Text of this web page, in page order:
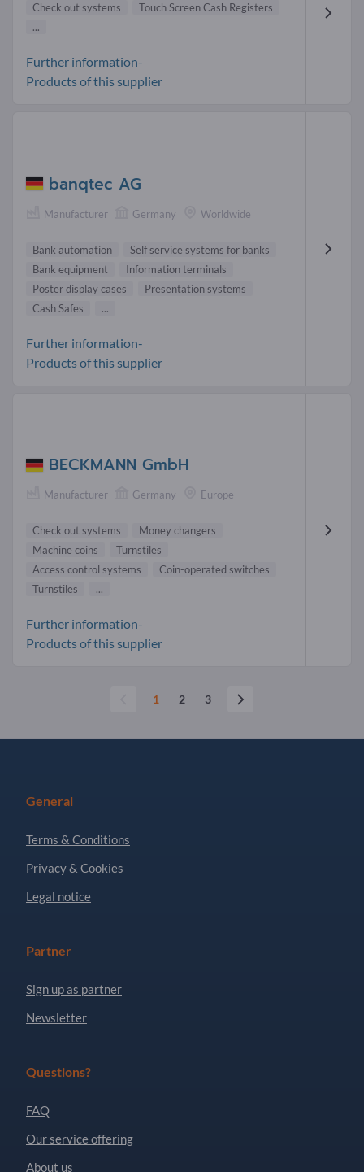
Check out systems
Touch Screen Cash Registers
...
Further information-
Products of this supplier
banqtec AG
Manufacturer Germany Worldwide
Bank automation
Self service systems for banks
Bank equipment
Information terminals
Poster display cases
Presentation systems
Cash Safes
...
Further information-
Products of this supplier
BECKMANN GmbH
Manufacturer Germany Europe
Check out systems
Money changers
Machine coins
Turnstiles
Access control systems
Coin-operated switches
Turnstiles
...
Further information-
Products of this supplier
1 2 3
General
Terms & Conditions
Privacy & Cookies
Legal notice
Partner
Sign up as partner
Newsletter
Questions?
FAQ
Our service offering
About us